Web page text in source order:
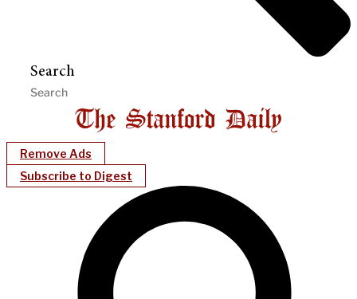
Search
Remove Ads
Subscribe to Digest